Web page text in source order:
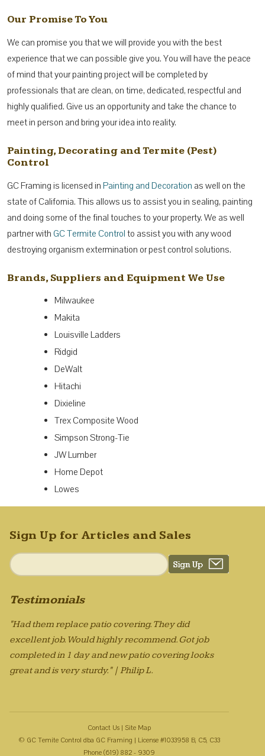
Our Promise To You
We can promise you that we will provide you with the best
experience that we can possible give you. You will have the peace
of mind that your painting project will be completed by
professionals that are clean, on time, dedicated, respectful and
highly qualified. Give us an opportunity and take the chance to
meet in person and bring your idea into reality.
Painting, Decorating and Termite (Pest)
Control
GC Framing is licensed in Painting and Decoration as well on the
state of California. This allows us to assist you in sealing, painting
and doing some of the final touches to your property. We as well
partner with GC Termite Control to assist you with any wood
destroying organism extermination or pest control solutions.
Brands, Suppliers and Equipment We Use
Milwaukee
Makita
Louisville Ladders
Ridgid
DeWalt
Hitachi
Dixieline
Trex Composite Wood
Simpson Strong-Tie
JW Lumber
Home Depot
Lowes
Sign Up for Articles and Sales
Testimonials
"Had them replace patio covering. They did
excellent job. Would highly recommend. Got job
completed in 1 day and new patio covering looks
great and is very sturdy." | Philip L.
Contact Us | Site Map
© GC Temite Control dba GC Framing | License #1033958 B, C5, C33
Phone (619) 882 - 9309